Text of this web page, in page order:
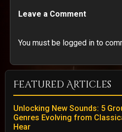
Leave a Comment
You must be logged in to
Featured Articles
Unlocking New Sounds: 5
Genres Evolving from
Hear